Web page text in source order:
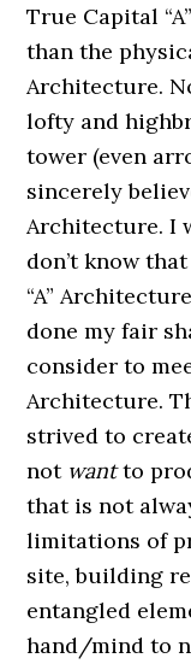
True Capital
than the
Architecture.
lofty and
tower (even
sincerely
Architecture. I
don’t know
“A”
done my fair
consider to
Architecture.
strived to
not wantto
that is not
limitations of
site, building
entangled
hand/mind to